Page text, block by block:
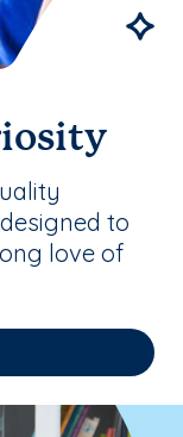
to
love of